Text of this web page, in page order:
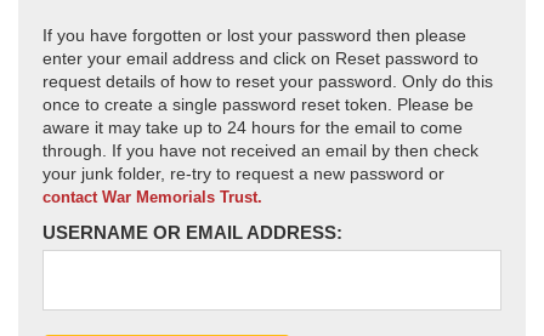
If you have forgotten or lost your password then please
enter your email address and click on Reset password to
request details of how to reset your password. Only do this
once to create a single password reset token. Please be
aware it may take up to 24 hours for the email to come
through. If you have not received an email by then check
your junk folder, re-try to request a new password or
contact War Memorials Trust.
USERNAME OR EMAIL ADDRESS: